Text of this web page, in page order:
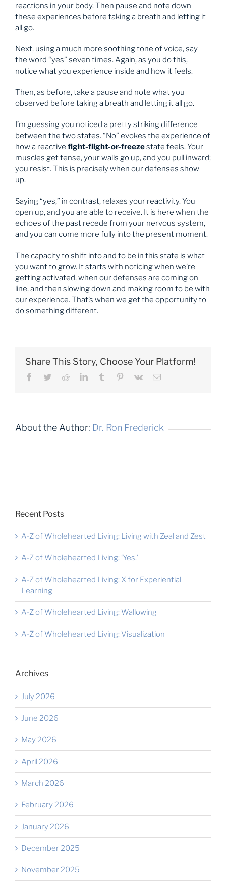
reactions in your body. Then pause and note down
these experiences before taking a breath and letting it
all go.
Next, using a much more soothing tone of voice, say
the word “yes” seven times. Again, as you do this,
notice what you experience inside and how it feels.
Then, as before, take a pause and note what you
observed before taking a breath and letting it all go.
I’m guessing you noticed a pretty striking difference
between the two states. “No” evokes the experience of
how a reactive fight-flight-or-freezestate feels. Your
muscles get tense, your walls go up, and you pull inward;
you resist. This is precisely when our defenses show
up.
Saying “yes,” in contrast, relaxes your reactivity. You
open up, and you are able to receive. It is here when the
echoes of the past recede from your nervous system,
and you can come more fully into the present moment.
The capacity to shift into and to be in this state is what
you want to grow. It starts with noticing when we’re
getting activated, when our defenses are coming on
line, and then slowing down and making room to be with
our experience. That’s when we get the opportunity to
do something different.
Share This Story, Choose Your Platform!
Facebook
TwitterRedditLinkedInTumblr Pinterest
Vk Email
About the Author: Dr. Ron Frederick
Recent Posts
A-Z of Wholehearted Living: Living with Zeal and Zest
A-Z of Wholehearted Living: ‘Yes.’
A-Z of Wholehearted Living: X for Experiential
Learning
A-Z of Wholehearted Living: Wallowing
A-Z of Wholehearted Living: Visualization
Archives
July 2026
June 2026
May 2026
April 2026
March 2026
February 2026
January 2026
December 2025
November 2025